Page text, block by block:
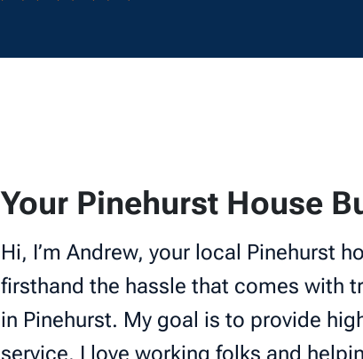
Your Pinehurst House
Hi, I’m Andrew, your local Pinehurst
firsthand the hassle that comes with
in Pinehurst. My goal is to provide
service. I love working folks and